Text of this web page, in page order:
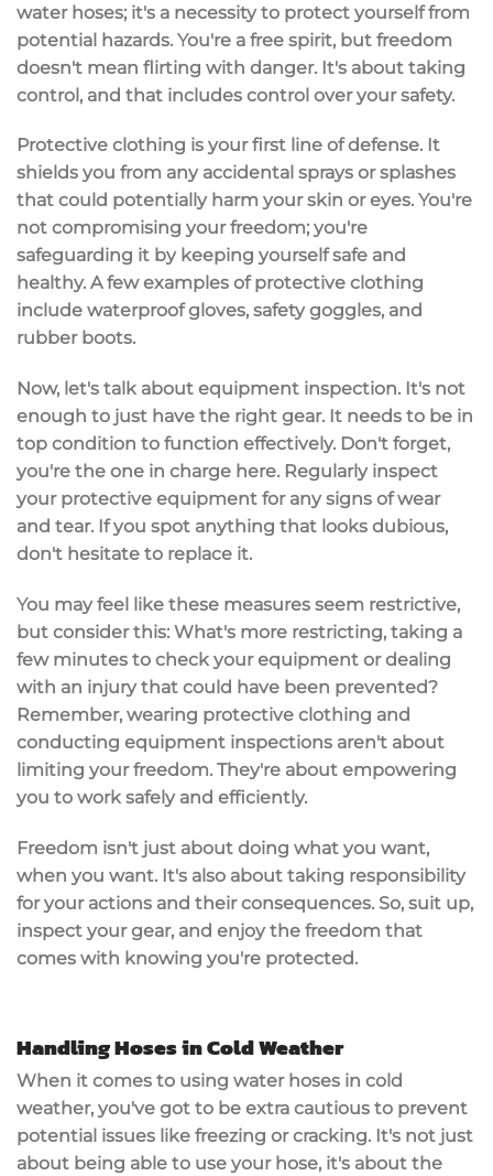
water hoses; it's a necessity to protect yourself from
potential hazards. You're a free spirit, but freedom
doesn't mean flirting with danger. It's about taking
control, and that includes control over your safety.
Protective clothing is your first line of defense. It
shields you from any accidental sprays or splashes
that could potentially harm your skin or eyes. You're
not compromising your freedom; you're
safeguarding it by keeping yourself safe and
healthy. A few examples of protective clothing
include waterproof gloves, safety goggles, and
rubber boots.
Now, let's talk about equipment inspection. It's not
enough to just have the right gear. It needs to be in
top condition to function effectively. Don't forget,
you're the one in charge here. Regularly inspect
your protective equipment for any signs of wear
and tear. If you spot anything that looks dubious,
don't hesitate to replace it.
You may feel like these measures seem restrictive,
but consider this: What's more restricting, taking a
few minutes to check your equipment or dealing
with an injury that could have been prevented?
Remember, wearing protective clothing and
conducting equipment inspections aren't about
limiting your freedom. They're about empowering
you to work safely and efficiently.
Freedom isn't just about doing what you want,
when you want. It's also about taking responsibility
for your actions and their consequences. So, suit up,
inspect your gear, and enjoy the freedom that
comes with knowing you're protected.
Handling Hoses in Cold Weather
When it comes to using water hoses in cold
weather, you've got to be extra cautious to prevent
potential issues like freezing or cracking. It's not just
about being able to use your hose, it's about the